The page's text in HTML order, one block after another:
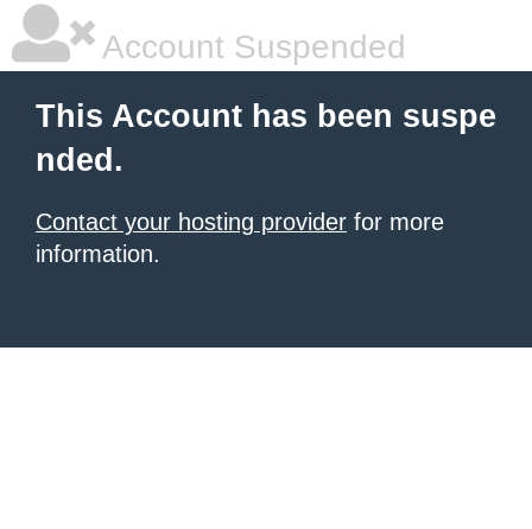
Account Suspended
This Account has been suspe
nded.
Contact your hosting provider for more
information.